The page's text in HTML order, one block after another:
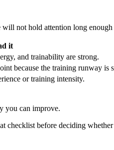
not hold attention long enough
it
and trainability are strong.
because the training runway is
or training intensity.
you can improve.
checklist before deciding